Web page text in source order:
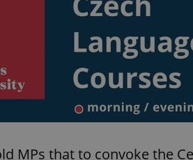
MPs that to convoke the
_ga
_ga_LSHBD1S1X4
_fbp
Meta
Platform
.expats.cz